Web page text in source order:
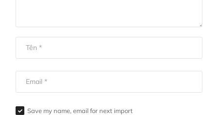
Save my name, email for next import